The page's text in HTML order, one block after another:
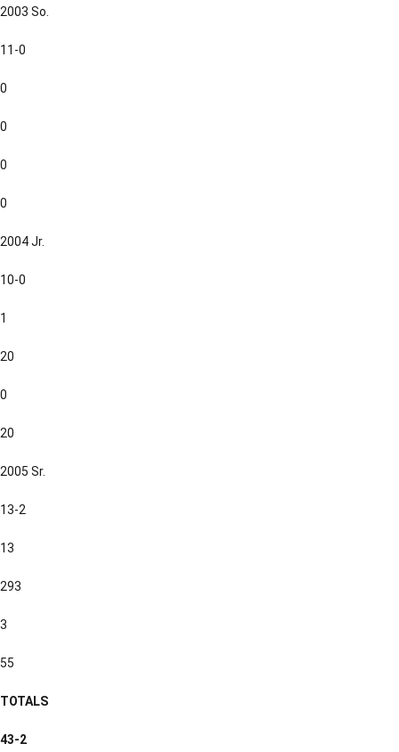
2003 So.
11-0
0
0
0
0
2004 Jr.
10-0
1
20
0
20
2005 Sr.
13-2
13
293
3
55
TOTALS
43-2